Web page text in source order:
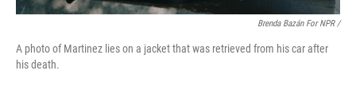
Brenda Bazán For NPR /
A photo of Martinez lies on a jacket that was retrieved from his car after
his death.